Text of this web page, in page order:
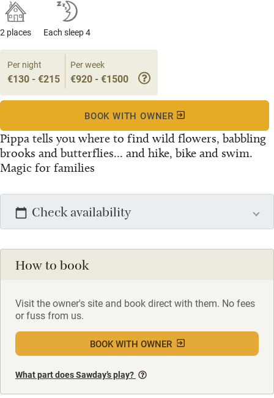
2 places Each sleep 4
Pippa tells you where to find wild flowers, babbling
brooks and butterflies... and hike, bike and swim.
Magic for families
Per night
€130 - €215
Per week
€920 - €1500
BOOK WITH OWNER
Check availability
How to book
Visit the owner's site and book direct with them. No fees
or fuss from us.
BOOK WITH OWNER
What part does Sawday’s play?